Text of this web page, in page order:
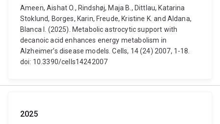
Ameen, Aishat O., Rindshøj, Maja B., Dittlau, Katarina
Stoklund, Borges, Karin, Freude, Kristine K. and Aldana,
Blanca I. (2025). Metabolic astrocytic support with
decanoic acid enhances energy metabolism in
Alzheimer’s disease models. Cells, 14 (24) 2007, 1-18.
doi: 10.3390/cells14242007
2025